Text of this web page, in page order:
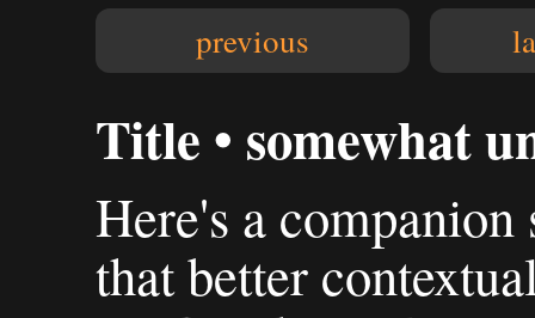
previous
Title • somewhat
Here's a
that better